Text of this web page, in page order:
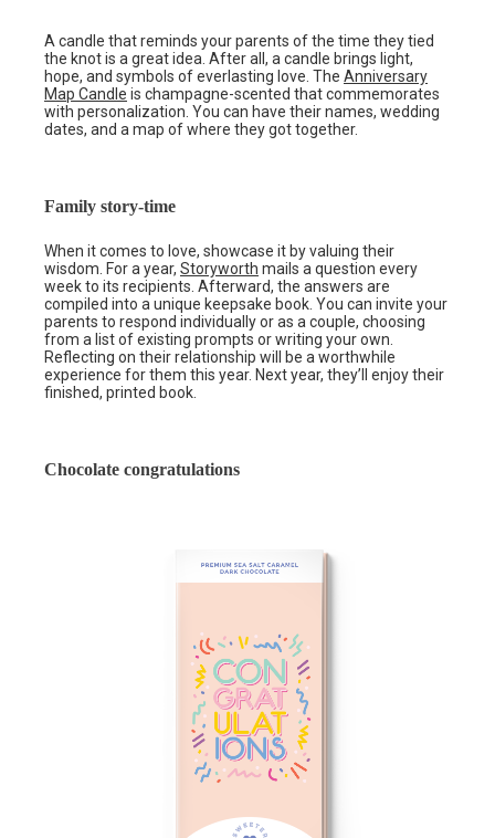
A candle that reminds your parents of the time they tied
the knot is a great idea. After all, a candle brings light,
hope, and symbols of everlasting love. The Anniversary
Map Candle is champagne-scented that commemorates
with personalization. You can have their names, wedding
dates, and a map of where they got together.
Family story-time
When it comes to love, showcase it by valuing their
wisdom. For a year, Storyworth mails a question every
week to its recipients. Afterward, the answers are
compiled into a unique keepsake book. You can invite your
parents to respond individually or as a couple, choosing
from a list of existing prompts or writing your own.
Reflecting on their relationship will be a worthwhile
experience for them this year. Next year, they’ll enjoy their
finished, printed book.
Chocolate congratulations